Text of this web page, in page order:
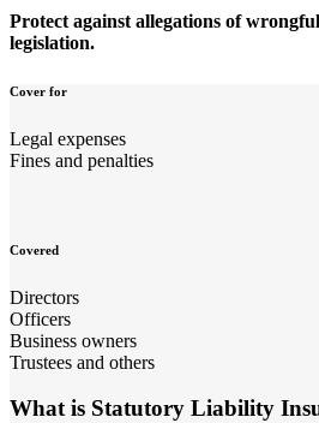
Protect against allegations of
legislation.
Cover for
Legal expenses
Fines and penalties
Covered
Directors
Officers
Business owners
Trustees and others
What is Statutory Liability